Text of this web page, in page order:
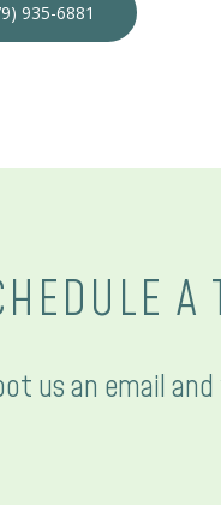
935-6881
A
us an email